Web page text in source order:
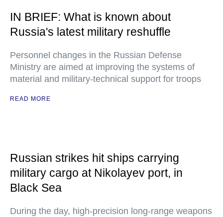
IN BRIEF: What is known about
Russia's latest military reshuffle
Personnel changes in the Russian Defense
Ministry are aimed at improving the systems of
material and military-technical support for troops
READ MORE
Russian strikes hit ships carrying
military cargo at Nikolayev port, in
Black Sea
During the day, high-precision long-range weapons